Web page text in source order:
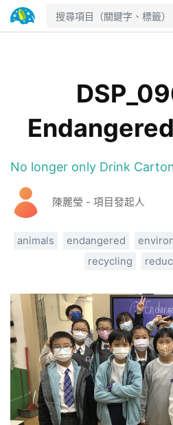
No longer only Drink
陳麗瑩 - 項目發起人
animals endangered
recycling